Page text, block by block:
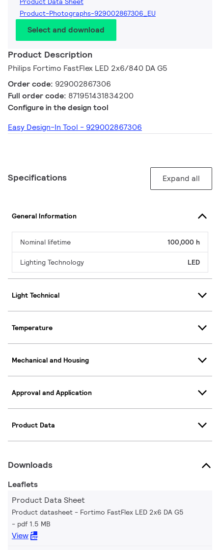
Product-Photographs-929002867306_EU
Select and download
Product Description
Philips Fortimo FastFlex LED 2x6/840 DA G5
Order code: 929002867306
Full order code: 871951431834200
Configure in the design tool
Easy Design-In Tool - 929002867306
Specifications Expand all
General Information
Nominal lifetime 100,000 h
Lighting Technology LED
Light Technical
Temperature
Mechanical and Housing
Approval and Application
Product Data
Downloads
Leaflets
Product Data Sheet
Product datasheet - Fortimo FastFlex LED 2x6 DA G5
pdf 1.5 MB
View